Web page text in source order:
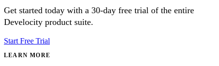
Get started today with a 30-day free trial of the entire
Develocity product suite.
Start Free Trial
LEARN MORE